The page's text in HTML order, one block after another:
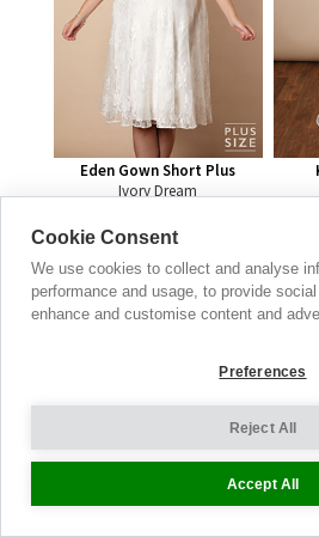
Eden Gown Short Plus
Ivory Dream
Baby
Dresses
Cookie Consent
We use cookies to collect and analyse
performance and usage, to provide
enhance and customise content and
Preferences
Reject All
Accept All